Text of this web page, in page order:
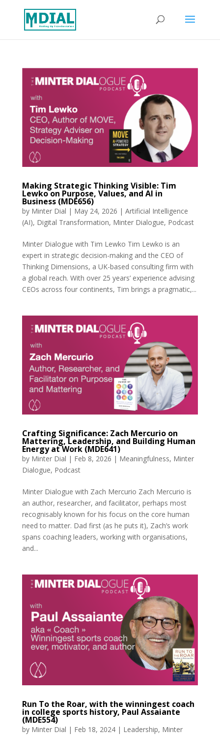
Making Strategic Thinking Visible: Tim
Lewko on Purpose, Values, and AI in
Business (MDE656)
by Minter Dial | May 24, 2026 | Artificial Intelligence
(AI), Digital Transformation, Minter Dialogue, Podcast
Minter Dialogue with Tim Lewko Tim Lewko is an
expert in strategic decision-making and the CEO of
Thinking Dimensions, a UK-based consulting firm with
a global reach. With over 25 years’ experience advising
CEOs across four continents, Tim brings a pragmatic,...
Crafting Significance: Zach Mercurio on
Mattering, Leadership, and Building Human
Energy at Work (MDE641)
by Minter Dial | Feb 8, 2026 | Meaningfulness, Minter
Dialogue, Podcast
Minter Dialogue with Zach Mercurio Zach Mercurio is
an author, researcher, and facilitator, perhaps most
recognisably known for his focus on the core human
need to matter. Dad first (as he puts it), Zach’s work
spans coaching leaders, working with organisations,
and...
Run To the Roar, with the winningest coach
in college sports history, Paul Assaiante
(MDE554)
by Minter Dial | Feb 18, 2024| Leadership, Minter